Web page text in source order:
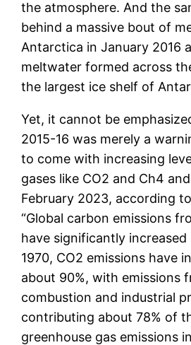
the atmosphere. And the
behind a massive bout of
Antarctica in January 2016
meltwater formed across
the largest ice shelf of
Yet, it cannot be
2015-16 was merely a
to come with increasing
gases like CO2 and Ch4
February 2023, according
“Global carbon emissions
have significantly increased
1970, CO2 emissions have
about 90%, with emissions
combustion and industrial
contributing about 78% of
greenhouse gas emissions